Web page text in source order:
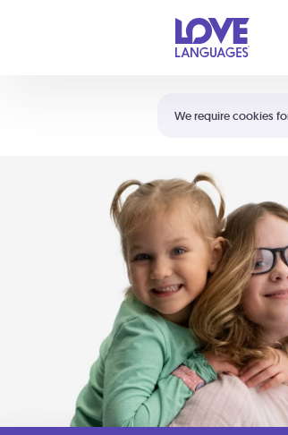
We require cookies
Shortcuts:
Your cart is